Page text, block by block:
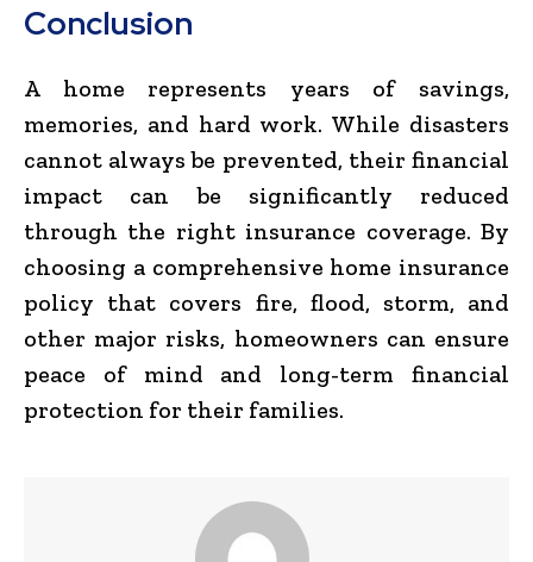
Conclusion
A home represents years of savings,
memories, and hard work. While disasters
cannot always be prevented, their financial
impact can be significantly reduced
through the right insurance coverage. By
choosing a comprehensive home insurance
policy that covers fire, flood, storm, and
other major risks, homeowners can ensure
peace of mind and long-term financial
protection for their families.